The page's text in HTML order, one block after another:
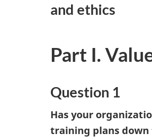
and ethics
Part I.
Question 1
Has your
training plans